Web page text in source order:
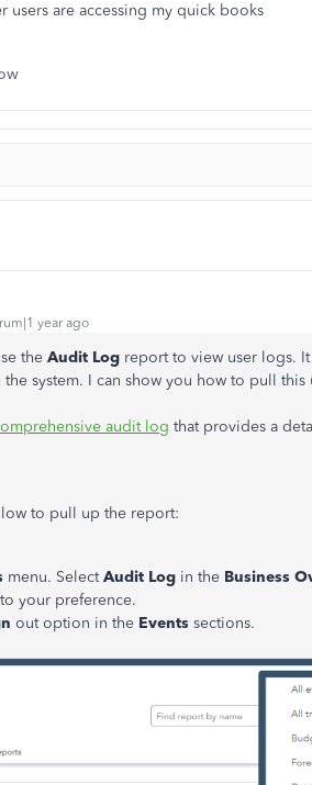
users are accessing my quick books
year ago
the Audit Log report to view user logs.
system. I can show you how to pull this
audit log that provides a
to pull up the report:
menu. SelectAudit Log in the Business
to your preference.
out option in the Events sections.